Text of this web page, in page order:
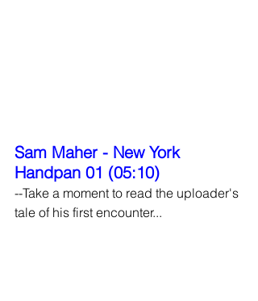
Sam Maher - New York
Handpan 01 (05:10)
--Take a moment to read the uploader's
tale of his first encounter...